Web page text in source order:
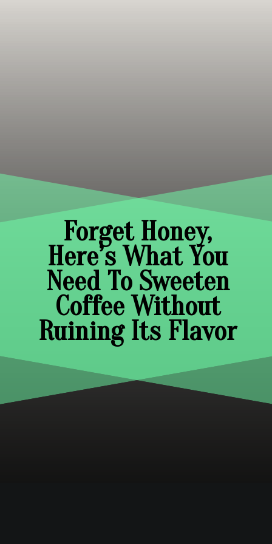
Forget Honey,
Here’s What You
Need To Sweeten
Coffee Without
Ruining Its Flavor